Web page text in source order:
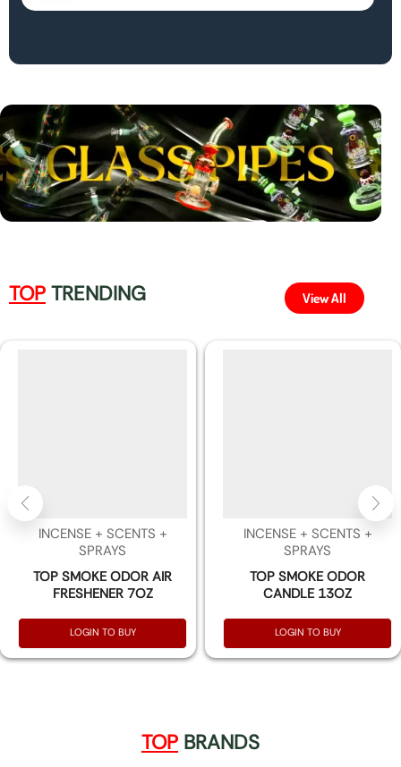
TOP TRENDING View All
INCENSE + SCENTS +
SPRAYS
TOP SMOKE ODOR AIR
FRESHENER 7OZ
LOGIN TO BUY
INCENSE + SCENTS +
SPRAYS
TOP SMOKE ODOR
CANDLE 13OZ
LOGIN TO BUY
TOP BRANDS